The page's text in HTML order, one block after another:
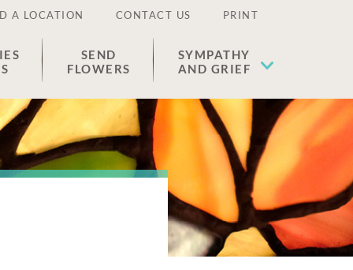
A LOCATION CONTACT US PRINT
SEND
FLOWERS
SYMPATHY
AND GRIEF